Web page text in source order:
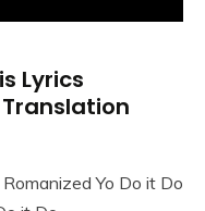
Lyrics
Yo Do it Do